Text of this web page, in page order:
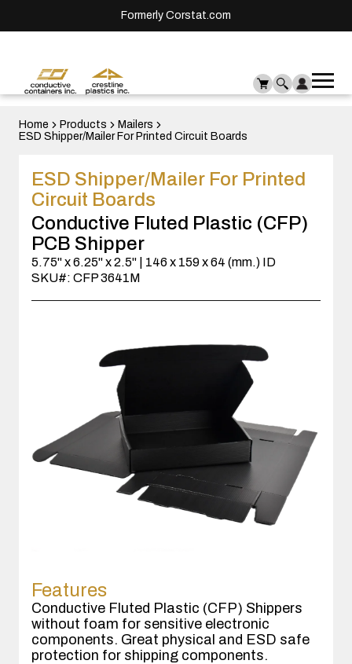
Formerly Corstat.com
Home Products
Mailers
ESD Shipper/Mailer For Printed Circuit Boards
ESD Shipper/Mailer For Printed
Circuit Boards
Conductive Fluted Plastic (CFP)
PCB Shipper
5.75" x 6.25" x 2.5" | 146 x 159 x 64 (mm.) ID
SKU#: CFP 3641M
Features
Conductive Fluted Plastic (CFP) Shippers
without foam for sensitive electronic
components. Great physical and ESD safe
protection for shipping components.